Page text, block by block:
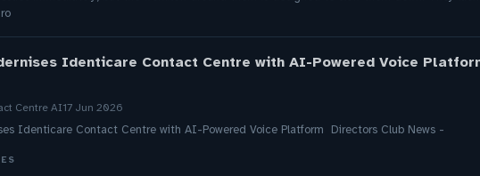
Identicare Contact Centre with AI-Powered Voice
Centre AI17 Jun 2026
Identicare Contact Centre with AI-Powered Voice Platform Directors Club News -